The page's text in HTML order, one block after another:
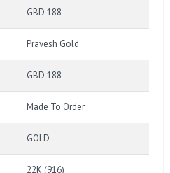
GBD 188
Pravesh Gold
GBD 188
Made To Order
GOLD
22K (916)